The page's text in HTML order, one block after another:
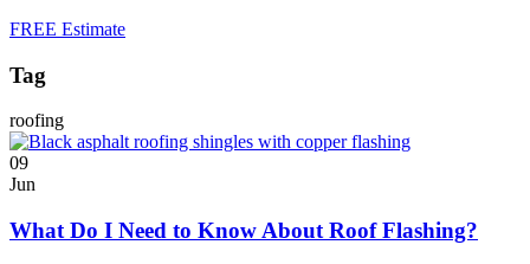
FREE Estimate
Tag
roofing
09
Jun
What Do I Need to Know About Roof Flashing?